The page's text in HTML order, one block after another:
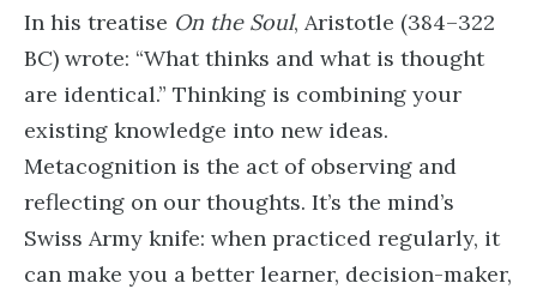
In his treatise On the Soul, Aristotle (384–322
BC) wrote: “What thinks and what is thought
are identical.” Thinking is combining your
existing knowledge into new ideas.
Metacognition is the act of observing and
reflecting on our thoughts. It’s the mind’s
Swiss Army knife: when practiced regularly, it
can make you a better learner, decision-maker,